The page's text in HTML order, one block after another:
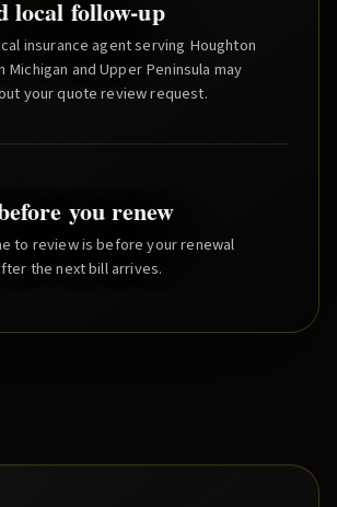
local follow-up
insurance agent serving Houghton
Michigan and Upper Peninsula may
your quote review request.
you renew
to review is before your renewal
the next bill arrives.